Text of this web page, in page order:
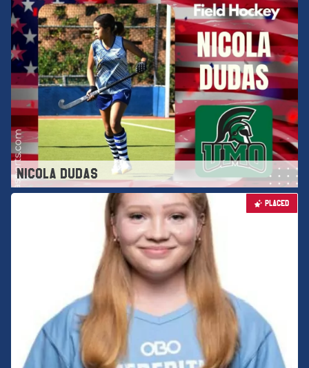
NICOLA DUDAS
PLACED